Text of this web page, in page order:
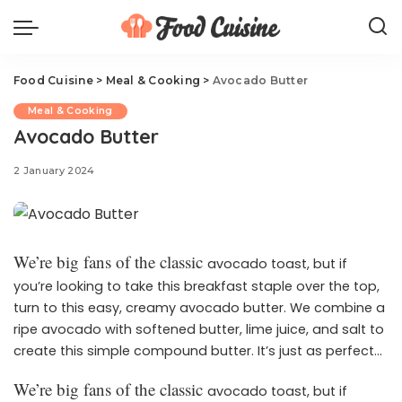
Food Cuisine> Meal & Cooking > Avocado Butter
Meal & Cooking
Avocado Butter
2 January 2024
We’re big fans of the classic avocado toast, but if
you’re looking to take this breakfast staple over the top,
turn to this easy, creamy avocado butter. We combine a
ripe avocado with softened butter, lime juice, and salt to
create this simple compound butter. It’s just as perfect
The flavors in this
We’re big fans of the classic avocado toast, but if